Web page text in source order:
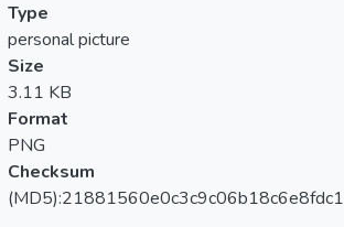
thermogravimetric analysis revealed that
MIL-101(Cr) shows high thermal stability up
to 350 °C. Among the materials
synthesized, MIL-101(Cr) at the molar ratio
of chromium precursor to terephthalic
organic acid of 1:1 possesses the highest
surface area and greatest pore volume. Its
BET surface area and total pore volume are
Type
personal picture
Size
3.11 KB
Format
PNG
Checksum